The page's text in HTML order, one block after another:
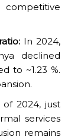
In 2024,
declined
to ~1.23 %.
2024, just
services
remains